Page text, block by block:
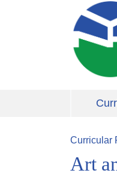
Skip to
Curricular
Art